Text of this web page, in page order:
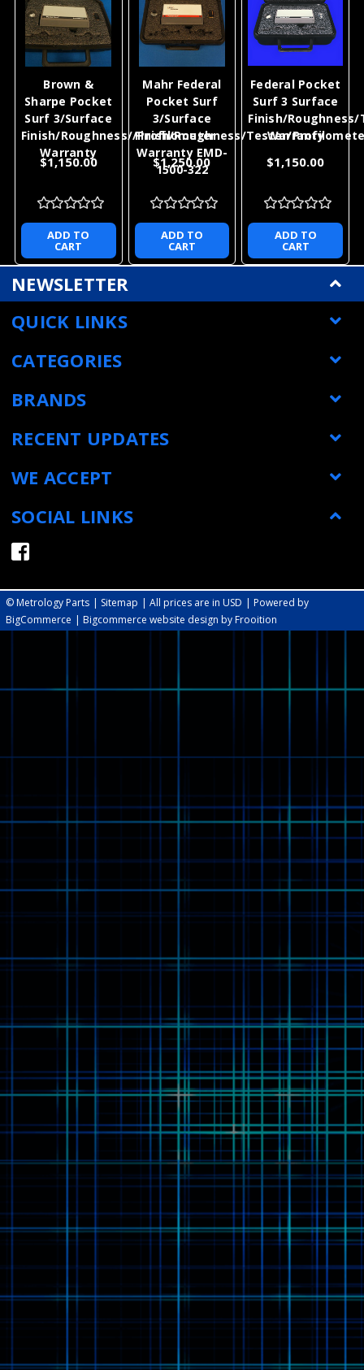
Brown &
Sharpe Pocket
Surf 3/Surface
Finish/Roughness//Profilometer
Warranty
$1,150.00
ADD TO
CART
Mahr Federal
Pocket Surf
3/Surface
Finish/Roughness/Tester/
Warranty EMD-
1500-322
$1,250.00
ADD TO
CART
Federal Pocket
Surf 3 Surface
Finish/
Warranty
$1,150.00
ADD TO
CART
NEWSLETTER
QUICK LINKS
CATEGORIES
BRANDS
RECENT UPDATES
WE ACCEPT
SOCIAL LINKS
© Metrology Parts | Sitemap | All prices are in USD | Powered by
BigCommerce | Bigcommerce website design by Frooition